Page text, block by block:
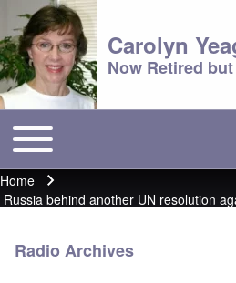
Carolyn
Now Retired
Main menu
Toggle main menu
Breadcrumb
Home
Russia behind another UN resolution
Radio Archives